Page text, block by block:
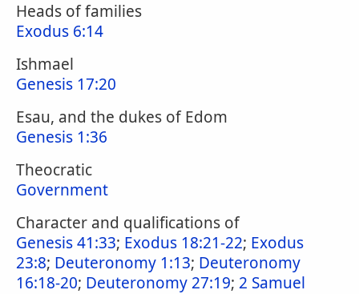
Heads of families
Exodus 6:14
Ishmael
Genesis 17:20
Esau, and the dukes of Edom
Genesis 1:36
Theocratic
Government
Character and qualifications of
Genesis 41:33; Exodus 18:21-22; Exodus
23:8; Deuteronomy 1:13; Deuteronomy
16:18-20; Deuteronomy 27:19; 2 Samuel